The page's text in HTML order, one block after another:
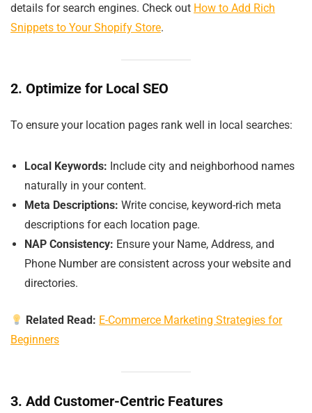
details for search engines. Check out How to Add Rich
Snippets to Your Shopify Store.
2. Optimize for Local SEO
To ensure your location pages rank well in local searches:
Local Keywords: Include city and neighborhood names
naturally in your content.
Meta Descriptions: Write concise, keyword-rich meta
descriptions for each location page.
NAP Consistency: Ensure your Name, Address, and
Phone Number are consistent across your website and
directories.
Related Read: E-Commerce Marketing Strategies for
Beginners
3. Add Customer-Centric Features